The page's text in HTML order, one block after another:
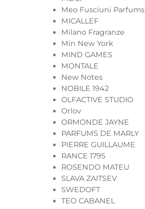
Meo Fusciuni Parfums
MICALLEF
Milano Fragranze
Min New York
MIND GAMES
MONTALE
New Notes
NOBILE 1942
OLFACTIVE STUDIO
Orlov
ORMONDE JAYNE
PARFUMS DE MARLY
PIERRE GUILLAUME
RANCE 1795
ROSENDO MATEU
SLAVA ZAITSEV
SWEDOFT
TEO CABANEL